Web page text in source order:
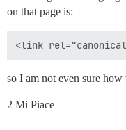
on that page is:
so I am not even sure
2 Mi Piace